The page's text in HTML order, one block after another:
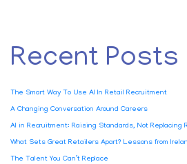
Recent Posts
The Smart Way To Use AI In Retail Recruitment
A Changing Conversation Around Careers
AI in Recruitment: Raising Standards, Not Replacing
What Sets Great Retailers Apart? Lessons from
The Talent You Can’t Replace